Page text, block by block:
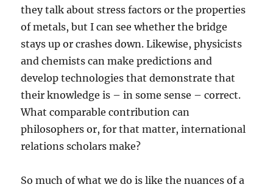
they talk about stress factors or the properties
of metals, but I can see whether the bridge
stays up or crashes down. Likewise, physicists
and chemists can make predictions and
develop technologies that demonstrate that
their knowledge is – in some sense – correct.
What comparable contribution can
philosophers or, for that matter, international
relations scholars make?
So much of what we do is like the nuances of a